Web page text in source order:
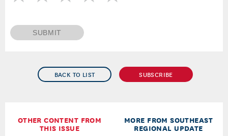
BACK TO LIST SUBSCRIBE
OTHER CONTENT FROM
THIS ISSUE
MORE FROM SOUTHEAST
REGIONAL UPDATE
SUBMIT